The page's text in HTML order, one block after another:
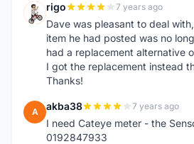
R rigo 7 years ago
Dave was pleasant to deal
item he had posted was no
had a replacement alternative
I got the replacement instead
Thanks!
A akba38 7 years ago
I need Cateye meter - the
0192847933